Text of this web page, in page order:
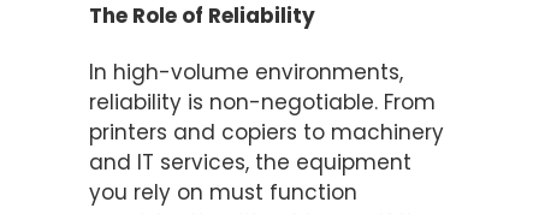
The Role of Reliability
In high-volume environments,
reliability is non-negotiable. From
printers and copiers to machinery
and IT services, the equipment
you rely on must function